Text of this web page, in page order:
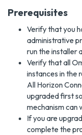
Prerequisites
Verify that you
administrative
run the installer
Verify that all
instances in the
All Horizon
upgraded first
mechanism can
If you are
complete the